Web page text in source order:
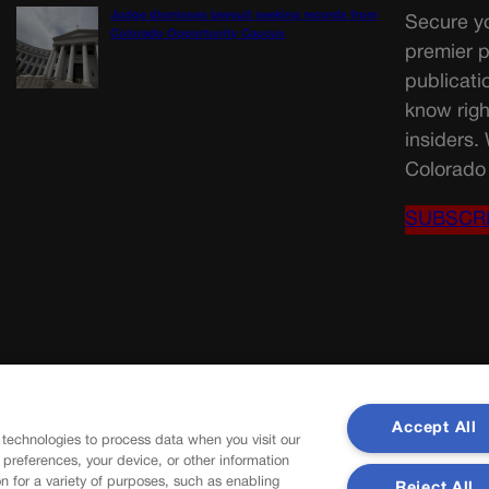
Judge dismisses lawsuit seeking records from
Colorado Opportunity Caucus
Secure
premier
know
insiders.
to process data when you visit our
your device, or other information
for a variety of purposes, such as enabling
Accept All